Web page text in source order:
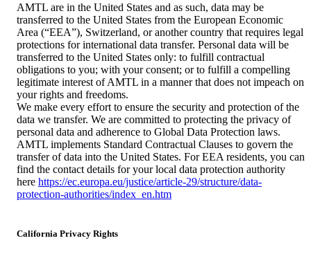
AMTL are in the United States and as such, data may be
transferred to the United States from the European Economic
Area (“EEA”), Switzerland, or another country that requires legal
protections for international data transfer. Personal data will be
transferred to the United States only: to fulfill contractual
obligations to you; with your consent; or to fulfill a compelling
legitimate interest of AMTL in a manner that does not impeach on
your rights and freedoms.
We make every effort to ensure the security and protection of the
data we transfer. We are committed to protecting the privacy of
personal data and adherence to Global Data Protection laws.
AMTL implements Standard Contractual Clauses to govern the
transfer of data into the United States. For EEA residents, you can
find the contact details for your local data protection authority
here https://ec.europa.eu/justice/article-29/structure/data-
protection-authorities/index_en.htm
California Privacy Rights